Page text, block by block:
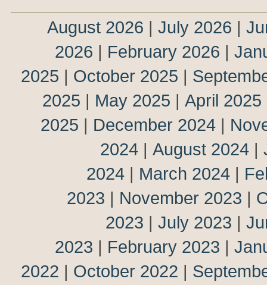
August 2026 | July 2026 |
2026 | February 2026 |
2025 | October 2025 |
2025 | May 2025 | April 2025
2025 | December 2024 |
2024 | August 2024 |
2024 | March 2024 |
2023 | November 2023 |
2023 | July 2023 |
2023 | February 2023 |
2022 | October 2022 |